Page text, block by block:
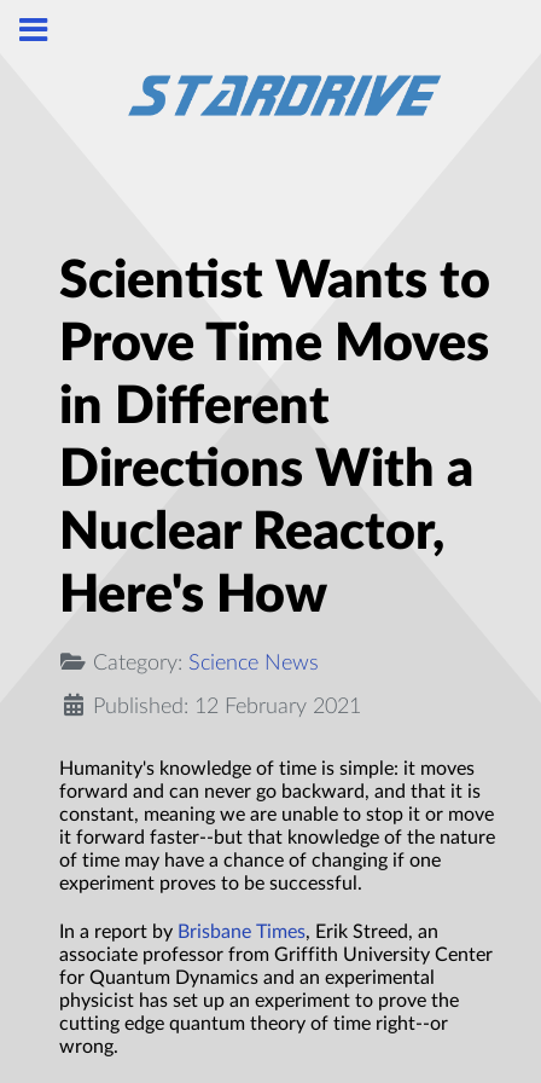
Scientist Wants to
Prove Time Moves
in Different
Directions With a
Nuclear Reactor,
Here's How
Category: Science News
Published: 12 February 2021
Humanity's knowledge of time is simple: it moves
forward and can never go backward, and that it is
constant, meaning we are unable to stop it or move
it forward faster--but that knowledge of the nature
of time may have a chance of changing if one
experiment proves to be successful.
In a report by Brisbane Times, Erik Streed, an
associate professor from Griffith University Center
for Quantum Dynamics and an experimental
physicist has set up an experiment to prove the
cutting edge quantum theory of time right--or
wrong.